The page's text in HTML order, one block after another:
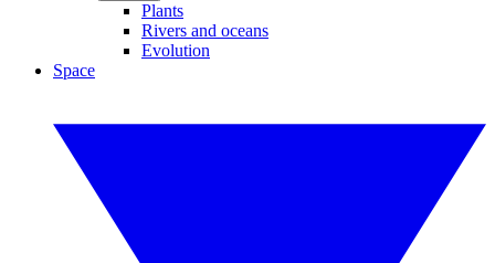
Plants
Rivers and oceans
Evolution
Space